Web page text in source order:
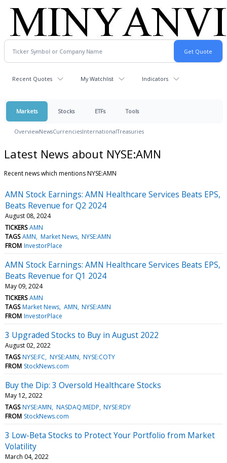
Recent Quotes My Watchlist Indicators
Markets Stocks ETFs Tools
OverviewNewsCurrenciesInternationalTreasuries
Latest News about NYSE:AMN
Recent news which mentions NYSE:AMN
AMN Stock Earnings: AMN Healthcare Services Beats EPS,
Beats Revenue for Q2 2024
August 08, 2024
TICKERS AMN
TAGS AMN Market News NYSE:AMN
FROM InvestorPlace
AMN Stock Earnings: AMN Healthcare Services Beats EPS,
Beats Revenue for Q1 2024
May 09, 2024
TICKERS AMN
TAGS Market News AMN NYSE:AMN
FROM InvestorPlace
3 Upgraded Stocks to Buy in August 2022
August 02, 2022
TAGS NYSE:FC NYSE:AMN NYSE:COTY
FROM StockNews.com
Buy the Dip: 3 Oversold Healthcare Stocks
May 12, 2022
TAGS NYSE:AMN NASDAQ:MEDP NYSE:RDY
FROM StockNews.com
3 Low-Beta Stocks to Protect Your Portfolio from Market
Volatility
March 04, 2022